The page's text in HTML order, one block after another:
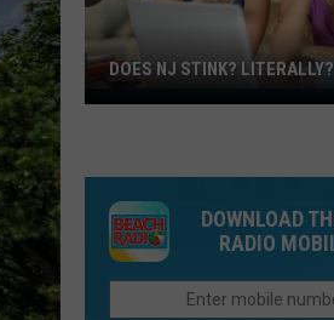
Does
DOES NJ STINK? LITERALLY?
DOWNLOAD
RADIO